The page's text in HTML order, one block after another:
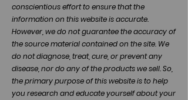
conscientious effort to ensure that the
information on this website is accurate.
However, we do not guarantee the accuracy of
the source material contained on the site. We
do not diagnose, treat, cure, or prevent any
disease, nor do any of the products we sell. So,
the primary purpose of this website is to help
you research and educate yourself about your